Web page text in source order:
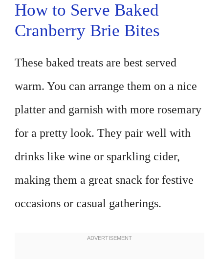
How to Serve Baked
Cranberry Brie Bites
These baked treats are best served
warm. You can arrange them on a nice
platter and garnish with more rosemary
for a pretty look. They pair well with
drinks like wine or sparkling cider,
making them a great snack for festive
occasions or casual gatherings.